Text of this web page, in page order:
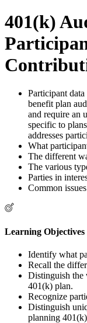
401(k)
Participant
benefit plan
and require an
specific to
addresses
What
The different
The various
Parties in
Common
Learning Objectives
Identify what
Recall the
Distinguish the
401(k) plan.
Recognize
Distinguish
planning